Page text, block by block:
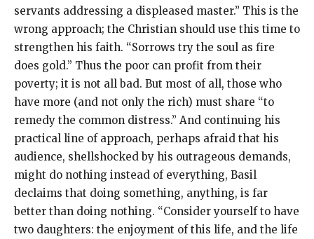
servants addressing a displeased master.” This is the
wrong approach; the Christian should use this time to
strengthen his faith. “Sorrows try the soul as fire
does gold.” Thus the poor can profit from their
poverty; it is not all bad. But most of all, those who
have more (and not only the rich) must share “to
remedy the common distress.” And continuing his
practical line of approach, perhaps afraid that his
audience, shellshocked by his outrageous demands,
might do nothing instead of everything, Basil
declaims that doing something, anything, is far
better than doing nothing. “Consider yourself to have
two daughters: the enjoyment of this life, and the life